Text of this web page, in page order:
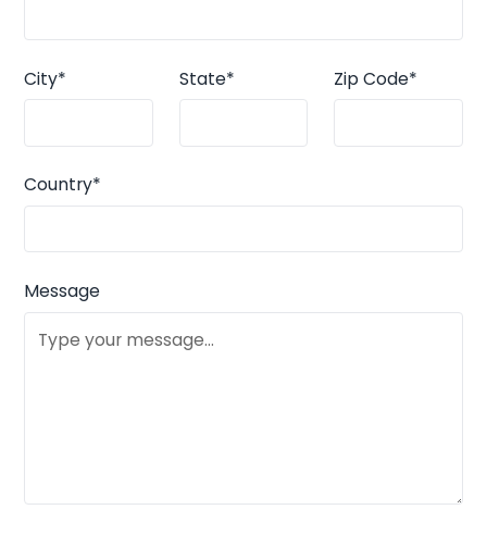
City* State* Zip Code*
Country*
Message